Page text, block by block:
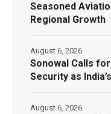
Seasoned
Regional Growth
Sonowal Calls
Security as
August 6, 2026
August 6, 2026